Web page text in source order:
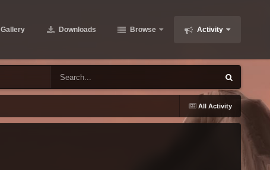
Gallery Downloads Browse Activity
All Activity